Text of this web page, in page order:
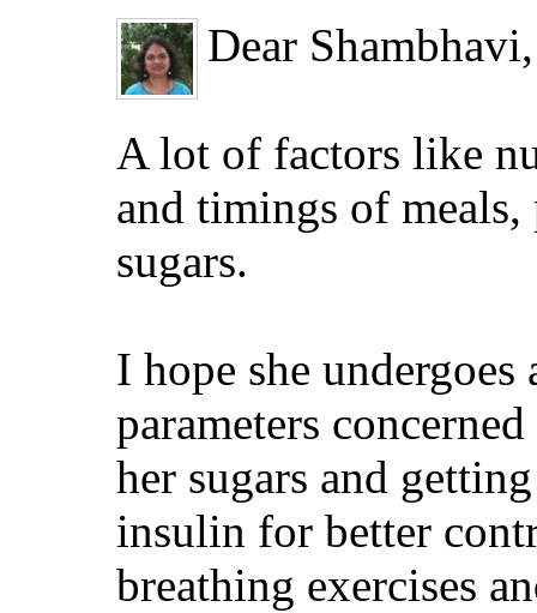
Dear Shambhavi,
A lot of factors like
and timings of
sugars.
I hope she
parameters
her sugars and
insulin for better
breathing exercises